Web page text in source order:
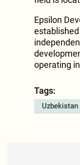
Epsilon
operating
Tags:
Uzbekistan